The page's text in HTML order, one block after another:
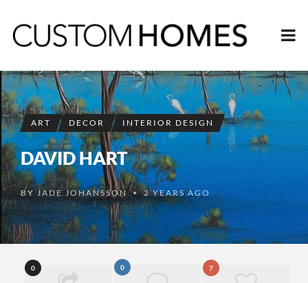
ART DECOR INTERIOR DESIGN
DAVID HART
BY JADE JOHANSSON •2 YEARS AGO
0 0 7